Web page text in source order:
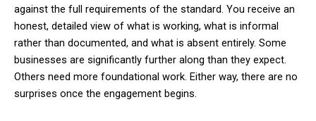
against the full requirements of the standard. You receive an
honest, detailed view of what is working, what is informal
rather than documented, and what is absent entirely. Some
businesses are significantly further along than they expect.
Others need more foundational work. Either way, there are no
surprises once the engagement begins.